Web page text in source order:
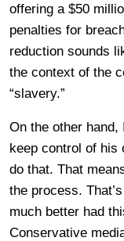
offering a $50
penalties for
reduction sounds
the context of the
“slavery.”
On the other
keep control of his
do that. That
the process.
much better had
Conservative